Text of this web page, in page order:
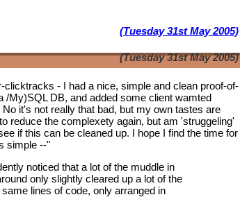
(Tuesday 31st May 2005)
(Tuesday 31st May 2005)
- I had a nice, simple and clean proof-of-
/My)SQL DB, and added some client wamted
it's not really that bad, but my own tastes are
reduce the complexety again, but am 'struggeling'
if this can be cleaned up. I hope I find the time for
simple --"
noticed that a lot of the muddle in
only slightly cleared up a lot of the
lines of code, only arranged in